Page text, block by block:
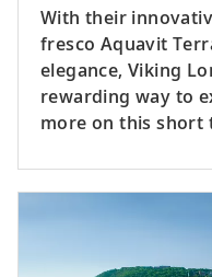
With their
fresco Aquavit
elegance, Viking
rewarding way to
more on this short